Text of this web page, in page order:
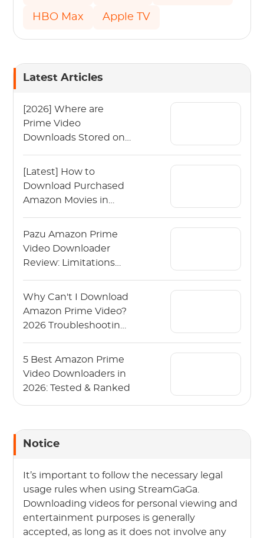
HBO Max Apple TV
Latest Articles
[2026] Where are
Prime Video
Downloads Stored on
[Latest] How to
Download Purchased
Amazon Movies in
Pazu Amazon Prime
Video Downloader
Review: Limitations
Why Can't I Download
Amazon Prime Video?
2026 Troubleshooting
5 Best Amazon Prime
Video Downloaders in
2026: Tested & Ranked
Notice
It’s important to follow the necessary legal
usage rules when using StreamGaGa.
Downloading videos for personal viewing and
entertainment purposes is generally
accepted, as long as it does not involve any